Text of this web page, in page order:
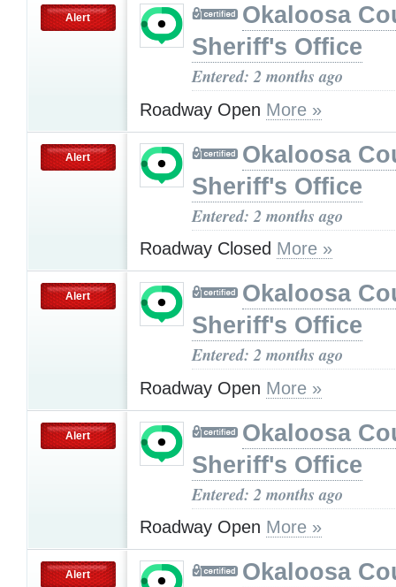
Alert
Okaloosa
Sheriff's Office
Entered: 2 months ago
Roadway Open More »
Alert
Okaloosa
Sheriff's Office
Entered: 2 months ago
Roadway Closed More »
Alert
Okaloosa
Sheriff's Office
Entered: 2 months ago
Roadway Open More »
Alert
Okaloosa
Sheriff's Office
Entered: 2 months ago
Roadway Open More »
Alert
Okaloosa